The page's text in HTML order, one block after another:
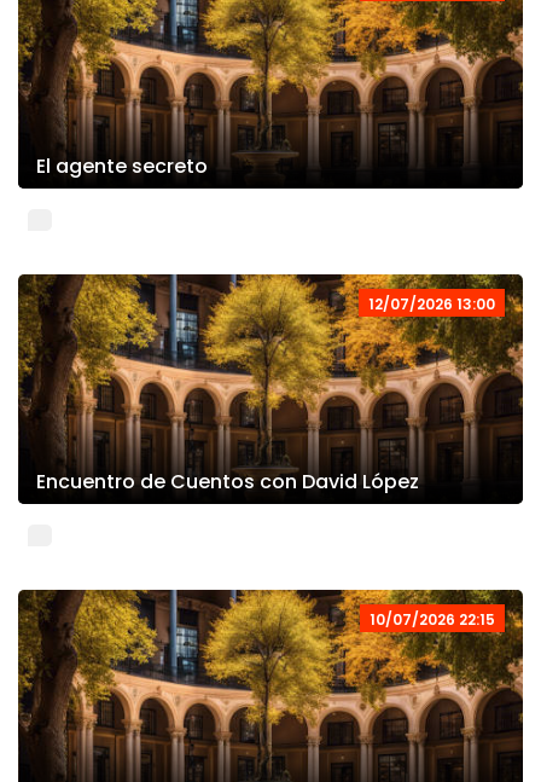
El agente secreto
12/07/2026 13:00
Encuentro de Cuentos con David López
10/07/2026 22:15